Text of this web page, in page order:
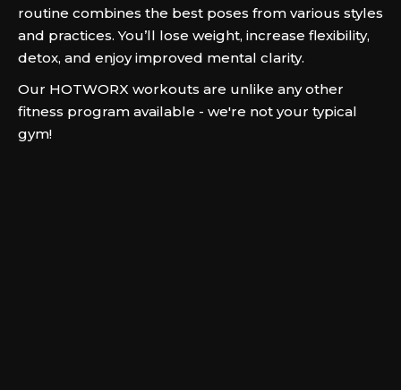
routine combines the best poses from various styles
and practices. You’ll lose weight, increase flexibility,
detox, and enjoy improved mental clarity.
Our HOTWORX workouts are unlike any other
fitness program available - we're not your typical
gym!